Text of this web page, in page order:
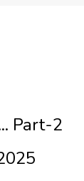
Part-2